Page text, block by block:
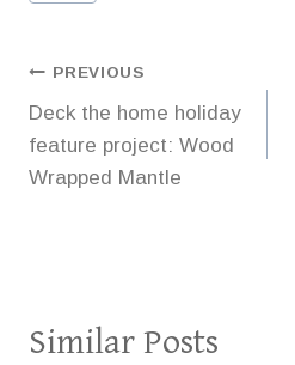
Post
navigation
PREVIOUS
Deck the home holiday
feature project: Wood
Wrapped Mantle
Similar Posts